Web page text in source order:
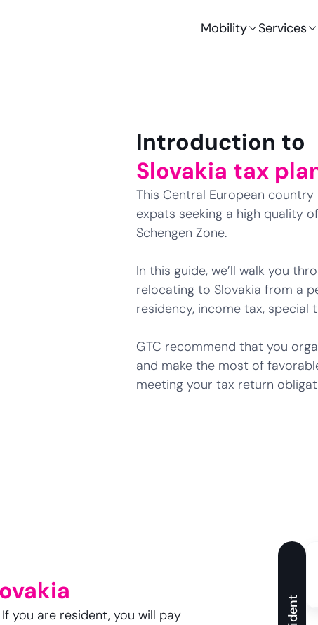
Mobility Services
Introduction to
Slovakia tax
This Central European
expats seeking a high quality
Schengen Zone.
In this guide, we’ll walk you
relocating to Slovakia from a
residency, income tax,
GTC recommend that you
and make the most of
meeting your tax return
you are resident, you will pay